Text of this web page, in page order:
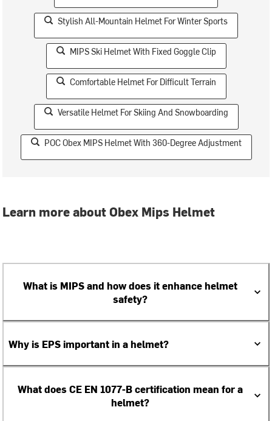
Stylish All-Mountain Helmet For Winter Sports
MIPS Ski Helmet With Fixed Goggle Clip
Comfortable Helmet For Difficult Terrain
Versatile Helmet For Skiing And Snowboarding
POC Obex MIPS Helmet With 360-Degree Adjustment
Learn more about Obex Mips Helmet
What is MIPS and how does it enhance helmet
safety?
Why is EPS important in a helmet?
What does CE EN 1077-B certification mean for a
helmet?